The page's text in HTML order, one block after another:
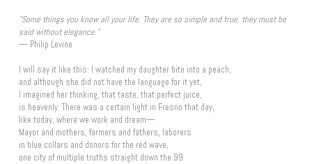
"Some things you know all your life. They are so simple and true, they must be
said without elegance."
— Philip Levine
I will say it like this: I watched my daughter bite into a peach,
and although she did not have the language for it yet,
I imagined her thinking, that taste, that perfect juice,
is heavenly. There was a certain light in Fresno that day,
like today, where we work and dream—
Mayor and mothers, farmers and fathers, laborers
in blue collars and donors for the red wave,
one city of multiple truths straight down the 99